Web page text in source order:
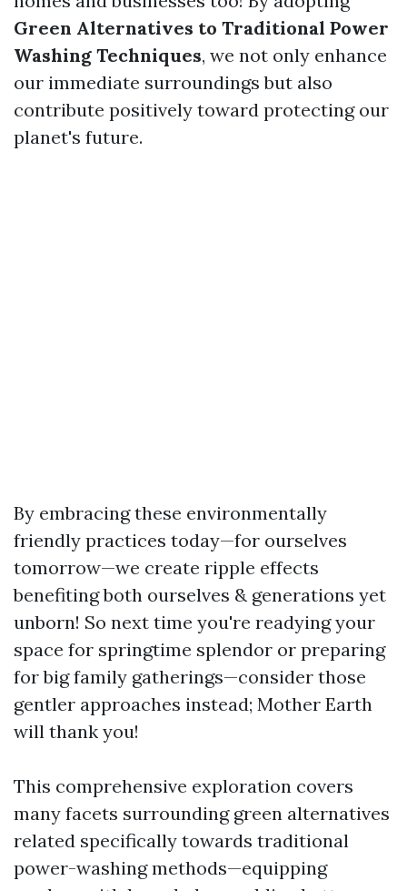
Green Alternatives to Traditional Power
Washing Techniques, we not only enhance
our immediate surroundings but also
contribute positively toward protecting our
planet's future.
By embracing these environmentally
friendly practices today—for ourselves
tomorrow—we create ripple effects
benefiting both ourselves & generations yet
unborn! So next time you're readying your
space for springtime splendor or preparing
for big family gatherings—consider those
gentler approaches instead; Mother Earth
will thank you!
This comprehensive exploration covers
many facets surrounding green alternatives
related specifically towards traditional
power-washing methods—equipping